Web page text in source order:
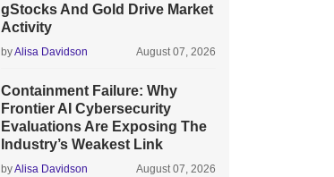
gStocks And Gold Drive Market
Activity
byAlisa Davidson August 07, 2026
Containment Failure: Why
Frontier AI Cybersecurity
Evaluations Are Exposing The
Industry’s Weakest Link
byAlisa Davidson August 07, 2026